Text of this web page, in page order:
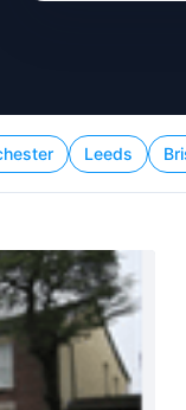
Leeds